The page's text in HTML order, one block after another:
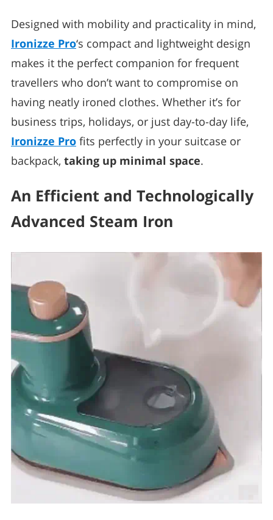
Designed with mobility and practicality in mind,
Ironizze Pro‘s compact and lightweight design
makes it the perfect companion for frequent
travellers who don’t want to compromise on
having neatly ironed clothes. Whether it’s for
business trips, holidays, or just day-to-day life,
Ironizze Pro fits perfectly in your suitcase or
backpack, taking up minimal space.
An Efficient and Technologically
Advanced Steam Iron